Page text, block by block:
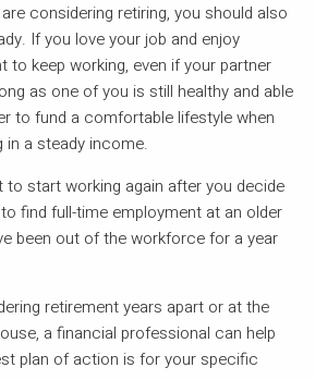
considering retiring, you should also
If you love your job and enjoy
to keep working, even if your partner
as one of you is still healthy and able
to fund a comfortable lifestyle when
in a steady income.
to start working again after you decide
find full-time employment at an older
been out of the workforce for a year
retirement years apart or at the
a financial professional can help
plan of action is for your specific